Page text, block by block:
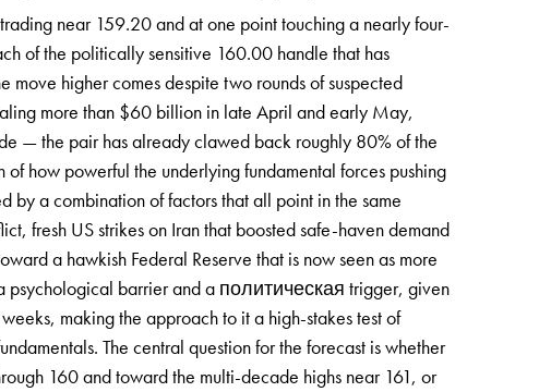
near 159.20 and at one point touching a nearly four-
of the politically sensitive 160.00 handle that has
move higher comes despite two rounds of suspected
more than $60 billion in late April and early May,
— the pair has already clawed back roughly 80% of the
how powerful the underlying fundamental forces pushing
by a combination of factors that all point in the same
fresh US strikes on Iran that boosted safe-haven demand
a hawkish Federal Reserve that is now seen as more
psychological barrier and a политическая trigger, given
making the approach to it a high-stakes test of
The central question for the forecast is whether
160 and toward the multi-decade highs near 161, or